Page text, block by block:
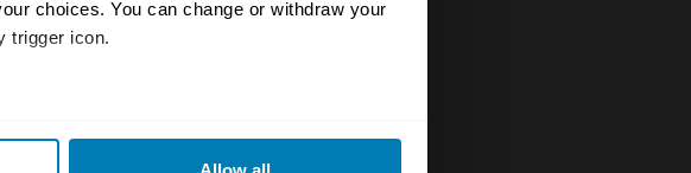
choices. You can change or withdraw your
trigger icon.